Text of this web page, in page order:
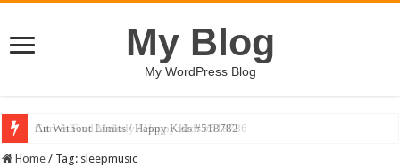
My Blog
My WordPress Blog
Art Without Limits / Happy Kids #518782
Home / Tag: sleepmusic